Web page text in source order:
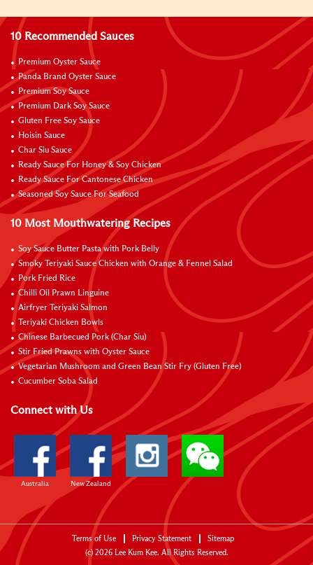
10 Recommended Sauces
Premium Oyster Sauce
Panda Brand Oyster Sauce
Premium Soy Sauce
Premium Dark Soy Sauce
Gluten Free Soy Sauce
Hoisin Sauce
Char Siu Sauce
Ready Sauce For Honey & Soy Chicken
Ready Sauce For Cantonese Chicken
Seasoned Soy Sauce For Seafood
10 Most Mouthwatering Recipes
Soy Sauce Butter Pasta with Pork Belly
Smoky Teriyaki Sauce Chicken with Orange & Fennel Salad
Pork Fried Rice
Chilli Oil Prawn Linguine
Airfryer Teriyaki Salmon
Teriyaki Chicken Bowls
Chinese Barbecued Pork (Char Siu)
Stir Fried Prawns with Oyster Sauce
Vegetarian Mushroom and Green Bean Stir Fry (Gluten Free)
Cucumber Soba Salad
Connect with Us
Australia New Zealand
Terms of Use Privacy Statement
Sitemap
(c) 2026Lee Kum Kee. All Rights Reserved.